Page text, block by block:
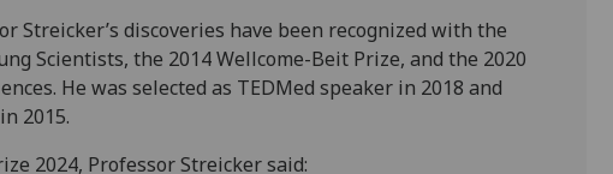
Streicker’s discoveries have been recognized with the
Scientists, the 2014 Wellcome-Beit Prize, and the 2020
He was selected as TEDMed speaker in 2018 and
2015.
2024, Professor Streicker said: